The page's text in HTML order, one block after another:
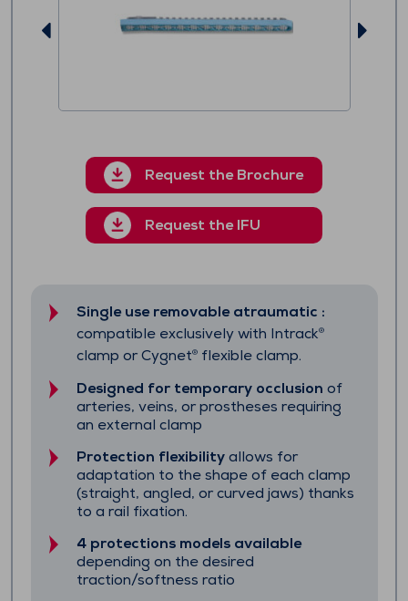
Request the Brochure
Request the IFU
Single use removable atraumatic :
compatible exclusively with Intrack®
clamp or Cygnet®flexible clamp.
Designed for temporary occlusion of
arteries, veins, or prostheses requiring
an external clamp
Protection flexibilityallows for
adaptation to the shape of each clamp
(straight, angled, or curved jaws) thanks
to a rail fixation.
4 protections models available
depending on the desired
traction/softness ratio